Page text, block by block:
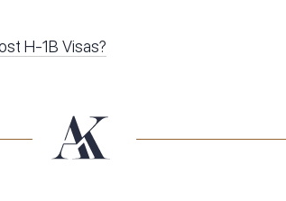
H-1B Visas?